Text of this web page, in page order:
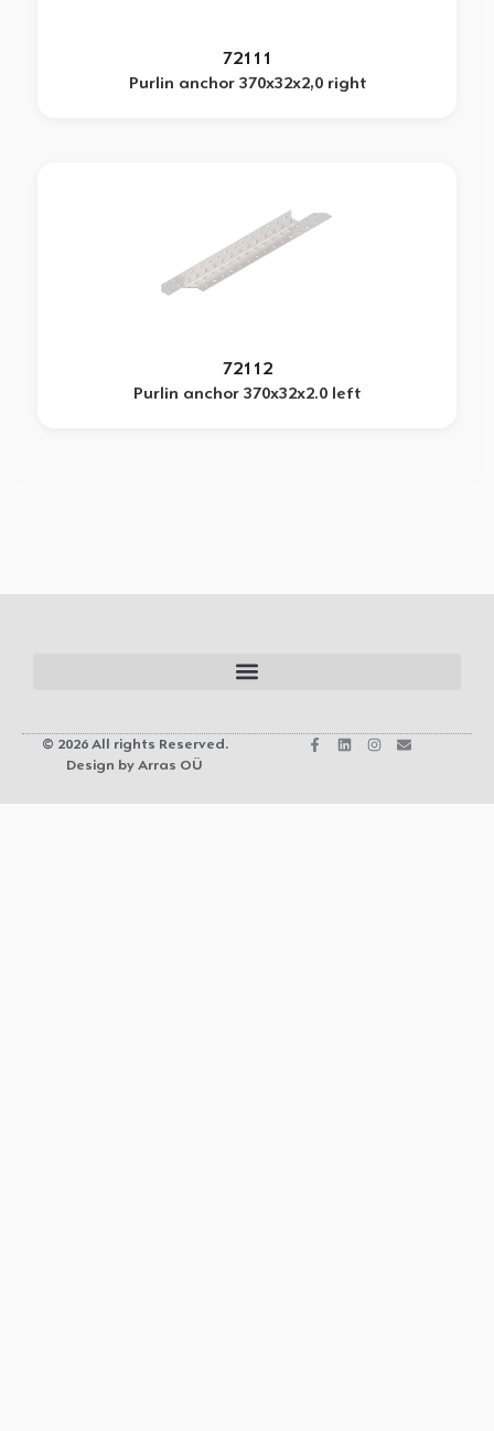
72111
Purlin anchor 370x32x2,0 right
72112
Purlin anchor 370x32x2.0 left
© 2026 All rights Reserved.
Design by Arras OÜ